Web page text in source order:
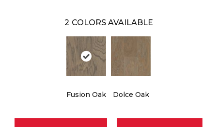
2 COLORS AVAILABLE
Fusion Oak Dolce Oak